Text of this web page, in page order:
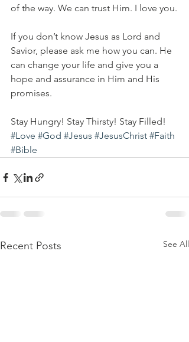
of the way. We can trust Him. I love you.
If you don’t know Jesus as Lord and
Savior, please ask me how you can. He
can change your life and give you a
hope and assurance in Him and His
promises.
Stay Hungry! Stay Thirsty! Stay Filled!
#Love #God #Jesus #JesusChrist #Faith
#Bible
Recent Posts See All